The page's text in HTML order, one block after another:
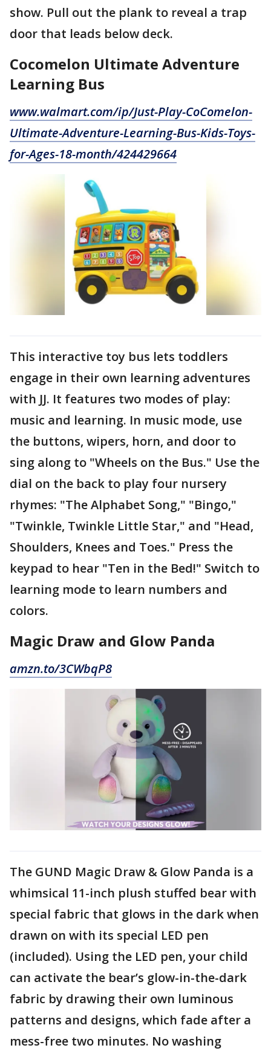
show. Pull out the plank to reveal a trap
door that leads below deck.
Cocomelon Ultimate Adventure
Learning Bus
www.walmart.com/ip/Just-Play-CoComelon-
Ultimate-Adventure-Learning-Bus-Kids-Toys-
for-Ages-18-month/424429664
This interactive toy bus lets toddlers
engage in their own learning adventures
with JJ. It features two modes of play:
music and learning. In music mode, use
the buttons, wipers, horn, and door to
sing along to "Wheels on the Bus." Use the
dial on the back to play four nursery
rhymes: "The Alphabet Song," "Bingo,"
"Twinkle, Twinkle Little Star," and "Head,
Shoulders, Knees and Toes." Press the
keypad to hear "Ten in the Bed!" Switch to
learning mode to learn numbers and
colors.
Magic Draw and Glow Panda
amzn.to/3CWbqP8
The GUND Magic Draw & Glow Panda is a
whimsical 11-inch plush stuffed bear with
special fabric that glows in the dark when
drawn on with its special LED pen
(included). Using the LED pen, your child
can activate the bear’s glow-in-the-dark
fabric by drawing their own luminous
patterns and designs, which fade after a
mess-free two minutes. No washing